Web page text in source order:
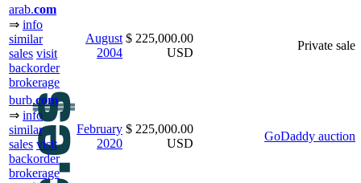
arab.com
⇒ info
similar
sales visit
backorder
brokerage
August
2004
$ 225,000.00
USD
Private sale
burb.com
⇒ info
similar
sales visit
backorder
brokerage
February
2020
$ 225,000.00
USD
GoDaddy auction